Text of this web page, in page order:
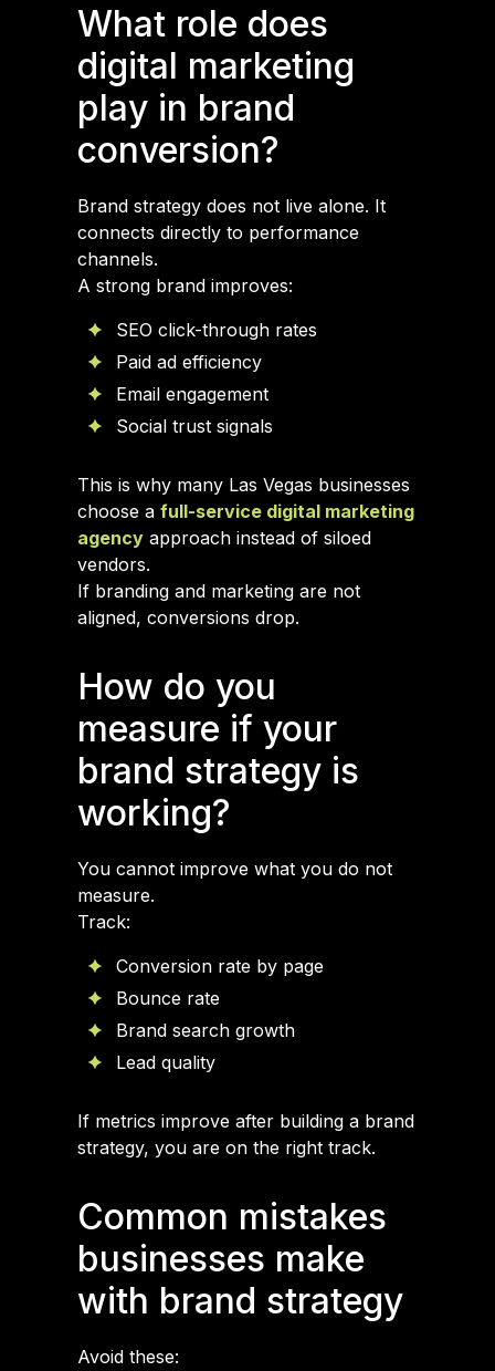
What role does
digital marketing
play in brand
conversion?
Brand strategy does not live alone. It
connects directly to performance
channels.
A strong brand improves:
SEO click-through rates
Paid ad efficiency
Email engagement
Social trust signals
This is why many Las Vegas businesses
choose a full-service digital marketing
agency approach instead of siloed
vendors.
If branding and marketing are not
aligned, conversions drop.
How do you
measure if your
brand strategy is
working?
You cannot improve what you do not
measure.
Track:
Conversion rate by page
Bounce rate
Brand search growth
Lead quality
If metrics improve after building a brand
strategy, you are on the right track.
Common mistakes
businesses make
with brand strategy
Avoid these: